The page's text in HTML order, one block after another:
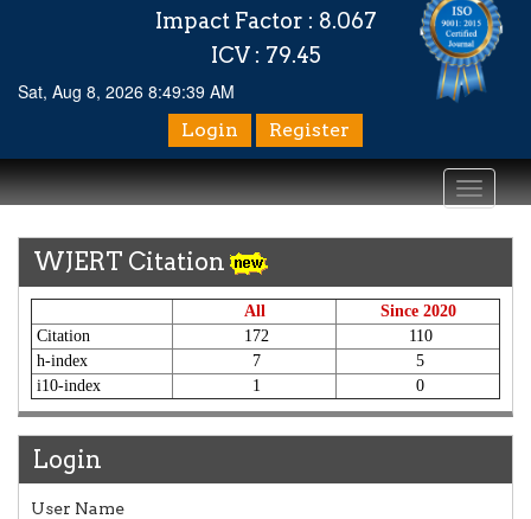
Impact Factor : 8.067
ICV : 79.45
Sat, Aug 8, 2026 8:49:39 AM
Login Register
Toggle
WJERT Citation
All
Since 2020
Citation
172
110
h-index
7
5
i10-index
1 0
Login
User Name